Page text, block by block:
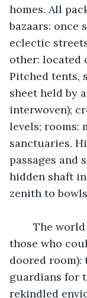
homes. All
bazaars: once
eclectic
other: located
Pitched tents,
sheet held by
interwoven);
levels; rooms:
sanctuaries.
passages and
hidden shaft
zenith to
those who
doored room):
guardians for
rekindled